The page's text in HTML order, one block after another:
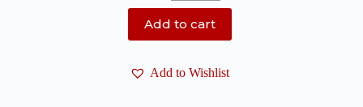
Add to cart
Add to Wishlist